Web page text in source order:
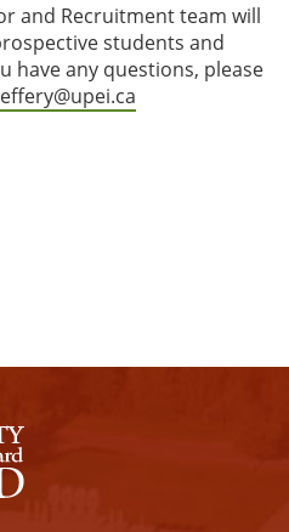
and Recruitment team will
students and
have any questions, please